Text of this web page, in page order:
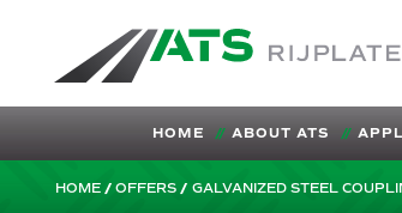
ATS-Trading.nl
HOME ABOUT ATS
HOME OFFERS GALVANIZED STEEL